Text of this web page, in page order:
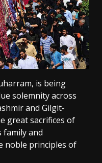
is being
solemnity across
and Gilgit-
great sacrifices of
family and
noble principles of